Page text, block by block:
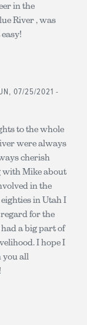
in the
River , was
07/25/2021 -
to the whole
were always
cherish
with Mike about
in the
in Utah I
for the
a big part of
I hope I
you all